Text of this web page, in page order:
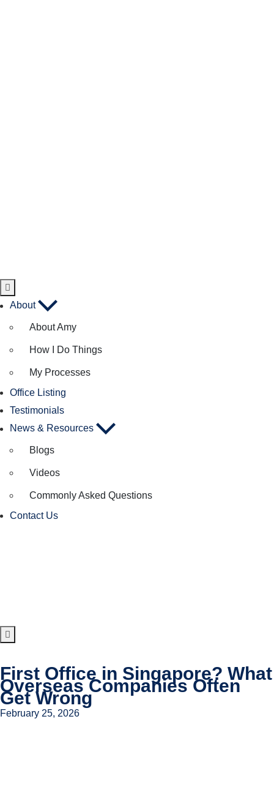
About
About Amy
How I Do Things
My Processes
Office Listing
Testimonials
News & Resources
Blogs
Videos
Commonly Asked Questions
Contact Us
First Office in Singapore? What
Overseas Companies Often
Get Wrong
February 25, 2026